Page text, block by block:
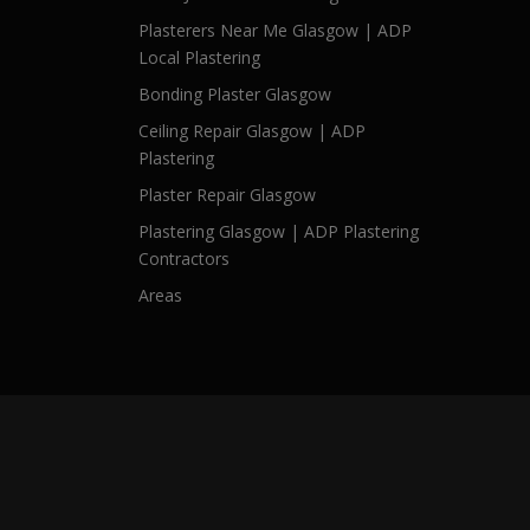
Plasterers Near Me Glasgow | ADP
Local Plastering
Bonding Plaster Glasgow
Ceiling Repair Glasgow | ADP
Plastering
Plaster Repair Glasgow
Plastering Glasgow | ADP Plastering
Contractors
Areas